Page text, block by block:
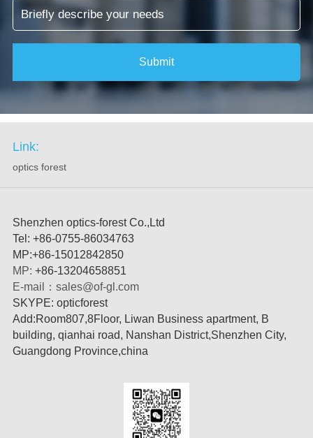
Submit
Link:
optics forest
Shenzhen optics-forest Co.,Ltd
Tel: +86-0755-86034763
MP:+86-15012842850
MP: +86-13204658851
E-mail
： sales@of-gl.com
SKYPE: opticforest
Add:Room807,8Floor, Liwan Business apartment, B
building, qianhai road, Nanshan District,Shenzhen City,
Guangdong Province,china